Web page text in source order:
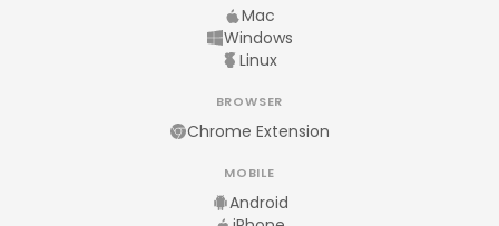
Mac
Windows
Linux
BROWSER
Chrome Extension
MOBILE
Android